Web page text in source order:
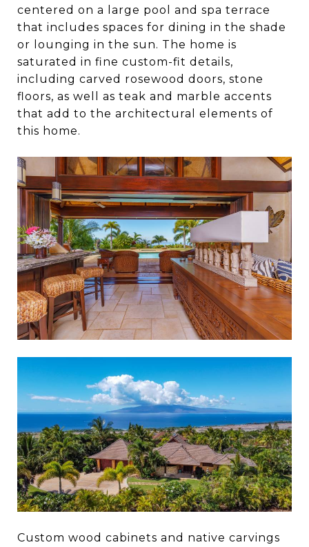
centered on a large pool and spa terrace
that includes spaces for dining in the shade
or lounging in the sun. The home is
saturated in fine custom-fit details,
including carved rosewood doors, stone
floors, as well as teak and marble accents
that add to the architectural elements of
this home.
Custom wood cabinets and native carvings